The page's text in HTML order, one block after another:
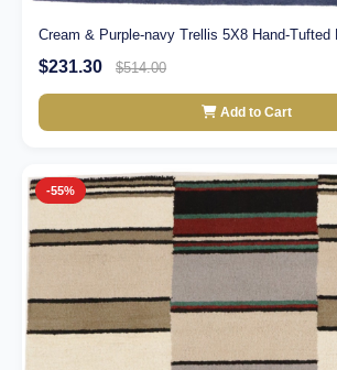
Cream & Purple-navy Trellis 5X8 Hand-Tufted
$231.30 $514.00
Add to Cart
-55%